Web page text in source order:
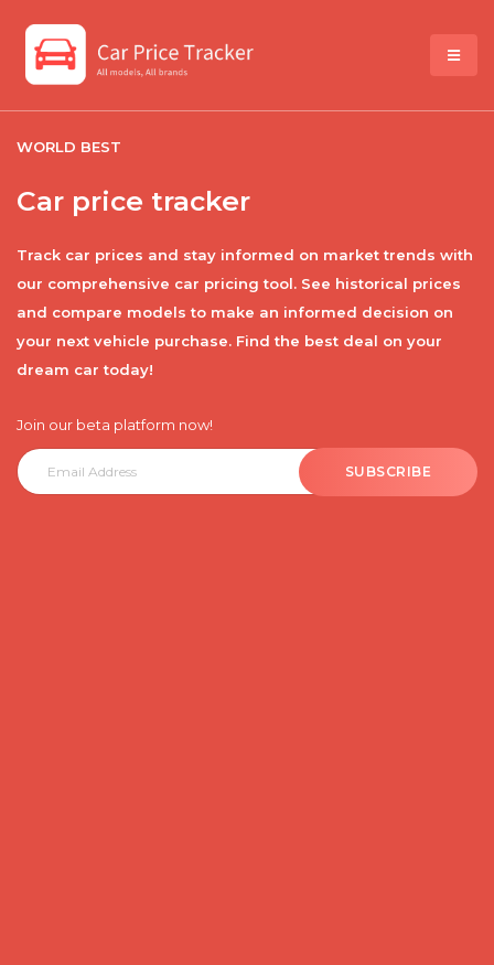
WORLD BEST
Car price tracker
Track car prices and stay informed on market trends with
our comprehensive car pricing tool. See historical prices
and compare models to make an informed decision on
your next vehicle purchase. Find the best deal on your
dream car today!
Join our beta platform now!
SUBSCRIBE